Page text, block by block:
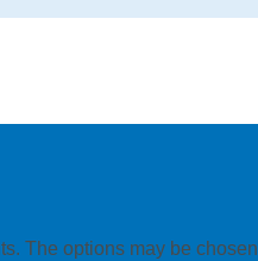
The options may be chosen